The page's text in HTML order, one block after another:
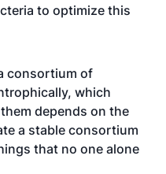
to optimize this
consortium of
which
depends on the
a stable consortium
that no one alone